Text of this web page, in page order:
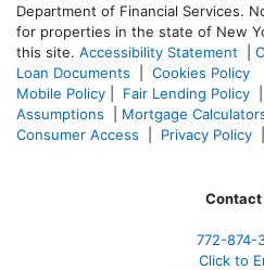
Department of Financial Services.
for properties in the state of New
this site. Accessibility Statement
Loan Documents
Cookies Policy
Mobile Policy
Fair Lending Policy
Assumptions
Mortgage
Consumer Access
Privacy Policy
Contact
772-874-
Click to